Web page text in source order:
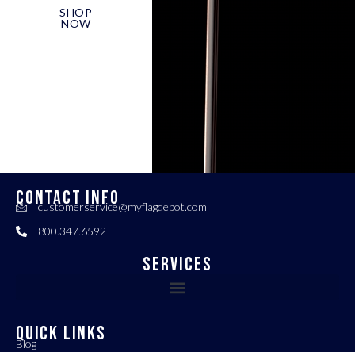
SHOP
NOW
CONTACT INFO
customerservice@myflagdepot.com
800.347.6592
Services
QUICK LINKS
Blog